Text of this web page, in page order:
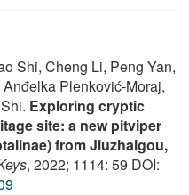
Shi, Cheng Li, Peng Yan,
Plenković-Moraj,
Exploring cryptic
site: a new pitviper
from Jiuzhaigou,
, 2022; 1114: 59 DOI: